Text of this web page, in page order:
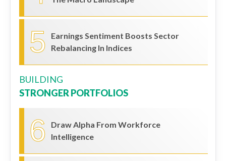
5
Earnings Sentiment Boosts Sector
Rebalancing In Indices
BUILDING
STRONGER PORTFOLIOS
6
Draw Alpha From Workforce
Intelligence